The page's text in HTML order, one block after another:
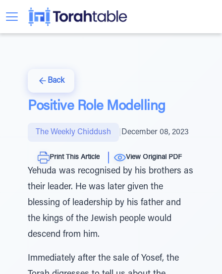
Back
Positive Role Modelling
The Weekly Chiddush December 08, 2023
Print This Article View Original PDF
Yehuda was recognised by his brothers as
their leader. He was later given the
blessing of leadership by his father and
the kings of the Jewish people would
descend from him.
Immediately after the sale of Yosef, the